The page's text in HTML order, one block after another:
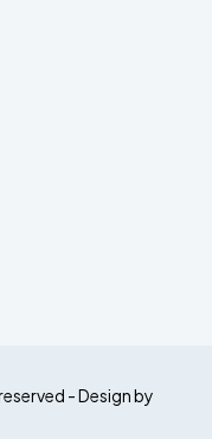
- Design by